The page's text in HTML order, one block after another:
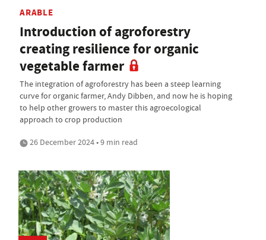
ARABLE
Introduction of agroforestry
creating resilience for organic
vegetable farmer
The integration of agroforestry has been a steep learning
curve for organic farmer, Andy Dibben, and now he is hoping
to help other growers to master this agroecological
approach to crop production
26 December 2024 • 9 min read